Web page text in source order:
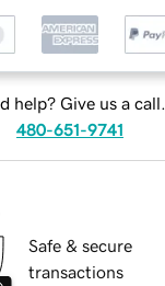
help? Give us a call.
480-651-9741
Safe & secure
transactions